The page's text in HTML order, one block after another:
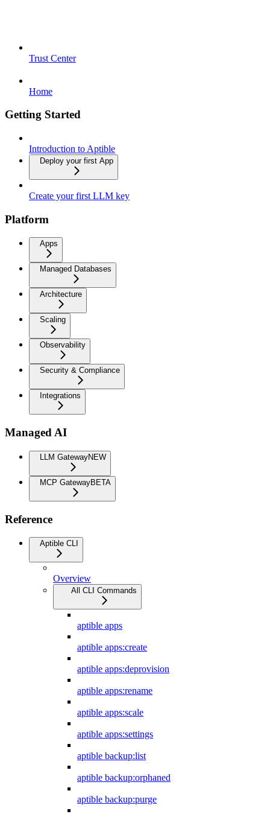
Trust Center
Home
Getting Started
Introduction to Aptible
Deploy your first App
Create your first LLM key
Platform
Apps
Managed Databases
Architecture
Scaling
Observability
Security & Compliance
Integrations
Managed AI
LLM GatewayNEW
MCP GatewayBETA
Reference
Aptible CLI
Overview
All CLI Commands
aptible apps
aptible apps:create
aptible apps:deprovision
aptible apps:rename
aptible apps:scale
aptible apps:settings
aptible backup:list
aptible backup:orphaned
aptible backup:purge